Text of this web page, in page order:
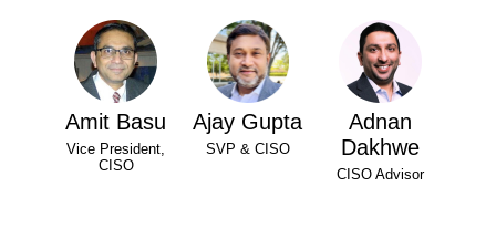
Amit Basu
Vice President,
CISO
Ajay Gupta
SVP & CISO
Adnan
Dakhwe
CISO Advisor